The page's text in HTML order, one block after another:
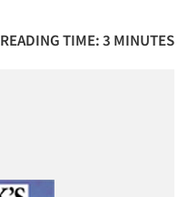
READING TIME: 3 MINUTES